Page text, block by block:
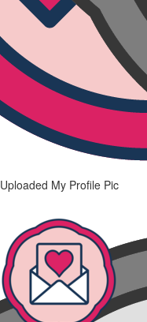
Uploaded My Profile Pic